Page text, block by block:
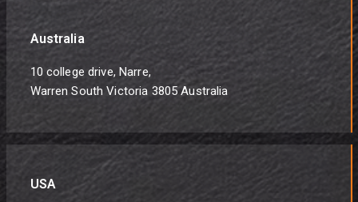
Australia
10 college drive, Narre,
Warren South Victoria 3805 Australia
USA